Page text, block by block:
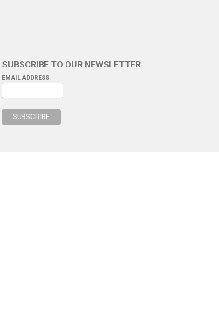
SUBSCRIBE TO OUR NEWSLETTER
EMAIL ADDRESS